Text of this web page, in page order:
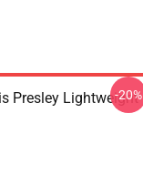
Presley Lightweight
-20%